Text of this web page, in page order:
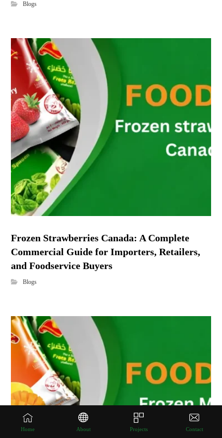
Blogs
Frozen Strawberries Canada: A Complete
Commercial Guide for Importers, Retailers,
and Foodservice Buyers
Blogs
Home About Projects Contact